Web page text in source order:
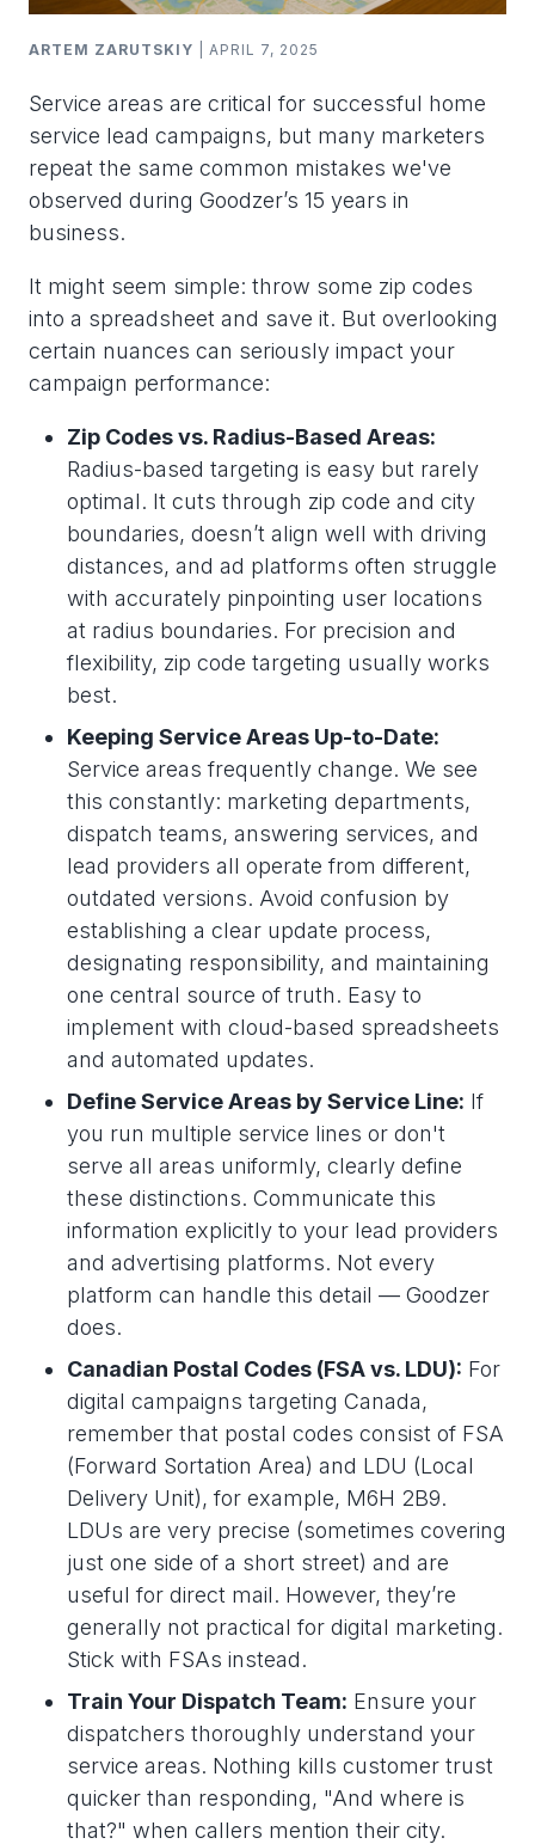
ARTEM ZARUTSKIY | APRIL 7, 2025
Service areas are critical for successful home
service lead campaigns, but many marketers
repeat the same common mistakes we've
observed during Goodzer’s 15 years in
business.
It might seem simple: throw some zip codes
into a spreadsheet and save it. But overlooking
certain nuances can seriously impact your
campaign performance:
Zip Codes vs. Radius-Based Areas:
Radius-based targeting is easy but rarely
optimal. It cuts through zip code and city
boundaries, doesn’t align well with driving
distances, and ad platforms often struggle
with accurately pinpointing user locations
at radius boundaries. For precision and
flexibility, zip code targeting usually works
best.
Keeping Service Areas Up-to-Date:
Service areas frequently change. We see
this constantly: marketing departments,
dispatch teams, answering services, and
lead providers all operate from different,
outdated versions. Avoid confusion by
establishing a clear update process,
designating responsibility, and maintaining
one central source of truth. Easy to
implement with cloud-based spreadsheets
and automated updates.
Define Service Areas by Service Line: If
you run multiple service lines or don't
serve all areas uniformly, clearly define
these distinctions. Communicate this
information explicitly to your lead providers
and advertising platforms. Not every
platform can handle this detail — Goodzer
does.
Canadian Postal Codes (FSA vs. LDU): For
digital campaigns targeting Canada,
remember that postal codes consist of FSA
(Forward Sortation Area) and LDU (Local
Delivery Unit), for example, M6H 2B9.
LDUs are very precise (sometimes covering
just one side of a short street) and are
useful for direct mail. However, they’re
generally not practical for digital marketing.
Stick with FSAs instead.
Train Your Dispatch Team: Ensure your
dispatchers thoroughly understand your
service areas. Nothing kills customer trust
quicker than responding, "And where is
that?" when callers mention their city.